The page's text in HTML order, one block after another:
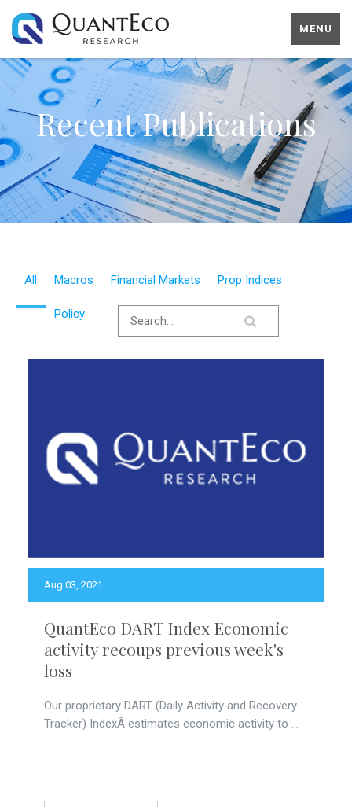
MENU
Recent Publications
All Macros Financial Markets Prop Indices
Policy
Aug 03, 2021
QuantEco DART Index Economic
activity recoups previous week's
loss
Our proprietary DART (Daily Activity and Recovery
Tracker) IndexÂ estimates economic activity to ...